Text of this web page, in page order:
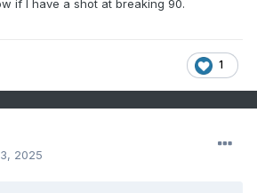
if I have a shot at breaking 90.
1
2025